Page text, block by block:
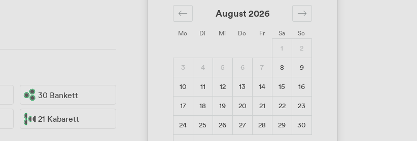
30 Bankett
21 Kabarett
Mo Di Mi Do Fr Sa So
August 2026
1
2
3
4 5 6 7 8
9
10
11 12 13 14 15
16
17
18 19 20 21 22
23
24
25 26 27 28 29
30